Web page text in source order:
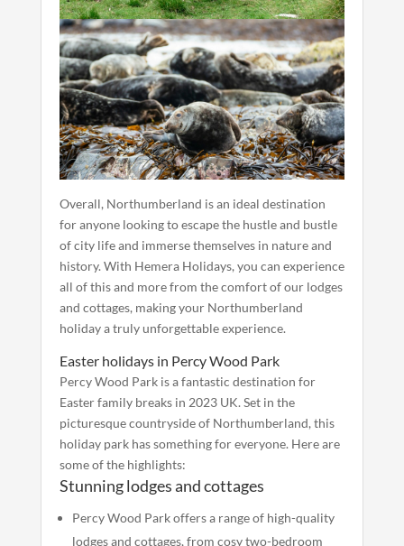
Overall, Northumberland is an ideal destination
for anyone looking to escape the hustle and bustle
of city life and immerse themselves in nature and
history. With Hemera Holidays, you can experience
all of this and more from the comfort of our lodges
and cottages, making your Northumberland
holiday a truly unforgettable experience.
Easter holidays in Percy Wood Park
Percy Wood Park is a fantastic destination for
Easter family breaks in 2023 UK. Set in the
picturesque countryside of Northumberland, this
holiday park has something for everyone. Here are
some of the highlights:
Stunning lodges and cottages
Percy Wood Park offers a range of high-quality
lodges and cottages, from cosy two-bedroom